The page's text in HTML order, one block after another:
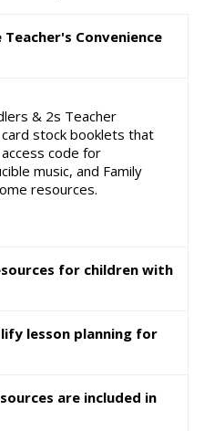
Convenience
& 2s Teacher
stock booklets that
code for
music, and Family
resources.
for children with
lesson planning for
are included in